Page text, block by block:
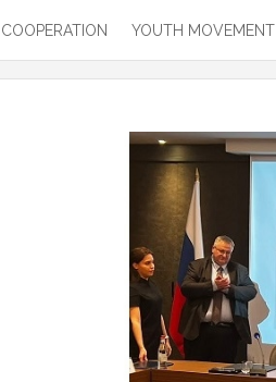
COOPERATION YOUTH MOVEMENT